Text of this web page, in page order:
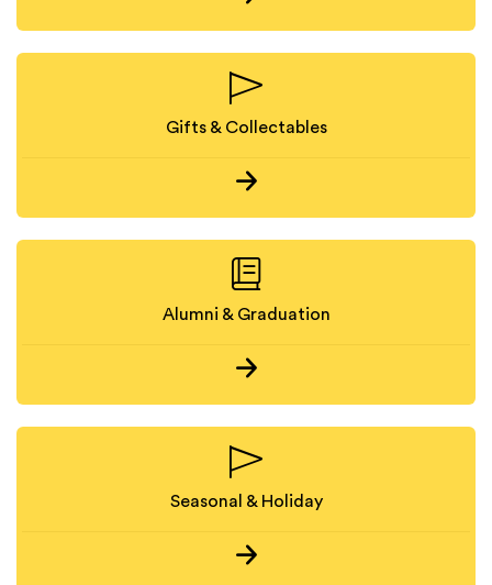
Gifts & Collectables
Alumni & Graduation
Seasonal & Holiday